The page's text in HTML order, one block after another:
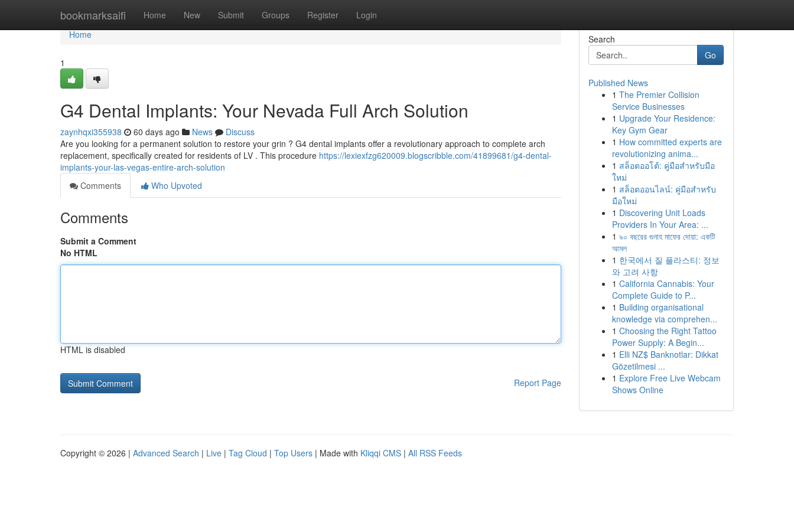
bookmarksaifi Home New Submit Groups Register Login
Home
Home
1
G4 Dental Implants: Your Nevada Full Arch Solution
zaynhqxi355938 60 days ago News
Discuss
Are you looking for a permanent solution to restore your grin ? G4 dental implants offer a revolutionary approach to complete arch
replacement, specifically created for residents of LV . This procedure https://lexiexfzg620009.blogscribble.com/41899681/g4-dental-
implants-your-las-vegas-entire-arch-solution
Comments
Who Upvoted
Comments
Submit a Comment
No HTML
HTML is disabled
Report Page
Search
Go
Published News
1 The Premier Collision
Service Businesses
1 Upgrade Your Residence:
Key Gym Gear
1 How committed experts are
revolutionizing anima...
1 สล็อตออโต้: คู่มือสำหรับมือ
ใหม่
1 สล็อตออนไลน์: คู่มือสำหรับ
มือใหม่
1 Discovering Unit Loads
Providers In Your Area: ...
1 ৯০ বছরের গুনাহ মাফের দোয়া: একটি
আমল
1 한국에서 질 플라스티: 정보
와 고려 사항
1 California Cannabis: Your
Complete Guide to P...
1 Building organisational
knowledge via comprehen...
1 Choosing the Right Tattoo
Power Supply: A Begin...
1 Elli NZ$ Banknotlar: Dikkat
Gözetilmesi ...
1 Explore Free Live Webcam
Shows Online
Copyright © 2026 | Advanced Search | Live | Tag Cloud | Top Users | Made with Kliqqi CMS | All RSS Feeds